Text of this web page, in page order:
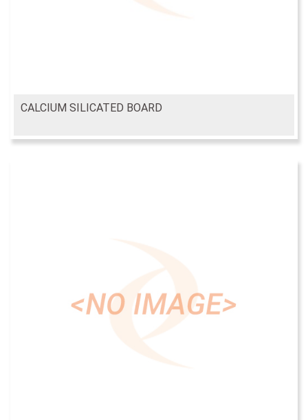
CALCIUM SILICATED BOARD